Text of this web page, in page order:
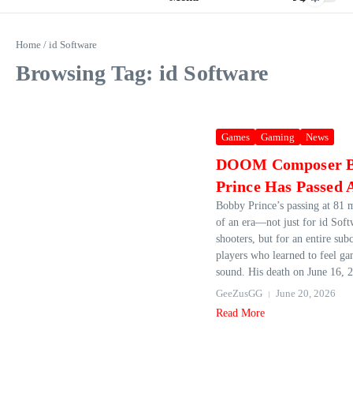
Home / id Software
Browsing Tag: id Software
Games Gaming News
DOOM Composer
Prince Has Passed
Bobby Prince’s passing at 81
of an era—not just for id
shooters, but for an entire
players who learned to feel
sound. His death on June 16,
GeeZusGG
June 20, 2026
Read More